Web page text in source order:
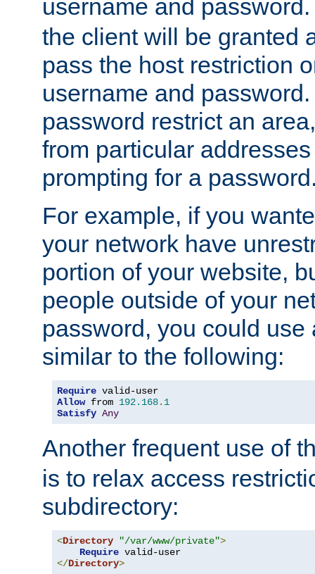
username and
the client will be granted
pass the host restriction
username and
password restrict an
from particular
prompting for a
For example, if you
your network have
portion of your website,
people outside of your
password, you could use
similar to the following:
Require
Allow from 192.168. 1
Satisfy Any
Another frequent use of
is to relax access
subdirectory:
<Directory "/var/www/private">
Require
</Directory>